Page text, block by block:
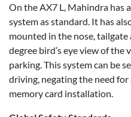
On the AX7 L, Mahindra has
system as standard. It has
mounted in the nose,
degree bird’s eye view of
parking. This system can be
driving, negating the need
memory card installation.